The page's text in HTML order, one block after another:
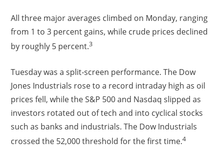
All three major averages climbed on Monday, ranging
from 1 to 3 percent gains, while crude prices declined
by roughly 5 percent.3
Tuesday was a split-screen performance. The Dow
Jones Industrials rose to a record intraday high as oil
prices fell, while the S&P 500 and Nasdaq slipped as
investors rotated out of tech and into cyclical stocks
such as banks and industrials. The Dow Industrials
crossed the 52,000 threshold for the first time.4